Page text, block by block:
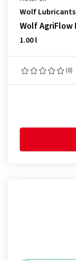
Wolf Lubricants
Wolf
1.00 l
(0)